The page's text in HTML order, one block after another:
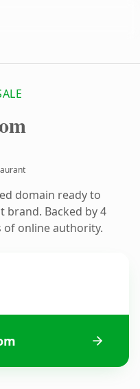
domain ready to
brand. Backed by 4
of online authority.